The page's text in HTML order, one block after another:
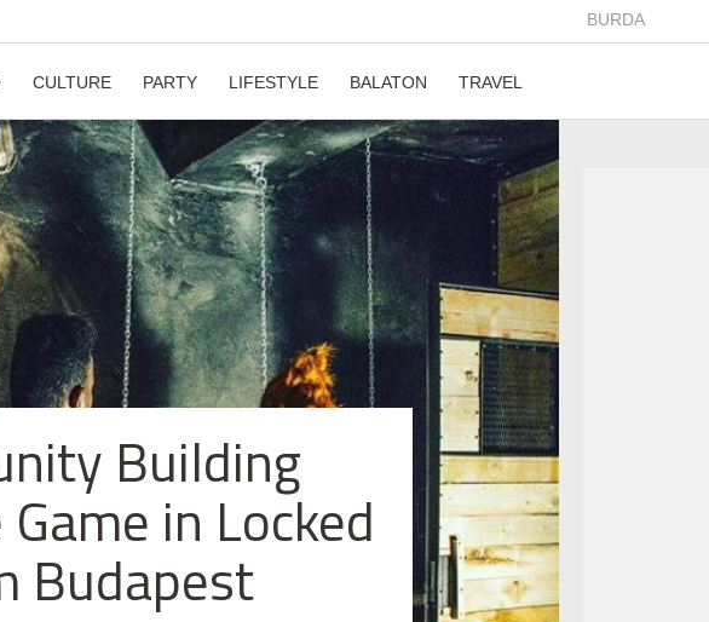
BURDA
CULTURE PARTY LIFESTYLE BALATON TRAVEL
Building
in Locked
Budapest